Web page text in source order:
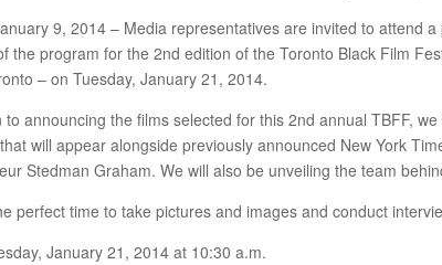
9, 2014 – Media representatives are invited to attend
the program for the 2nd edition of the Toronto Black Film
– on Tuesday, January 21, 2014.
to announcing the films selected for this 2nd annual TBFF,
will appear alongside previously announced New York
Stedman Graham. We will also be unveiling the team
perfect time to take pictures and images and conduct
January 21, 2014 at 10:30 a.m.